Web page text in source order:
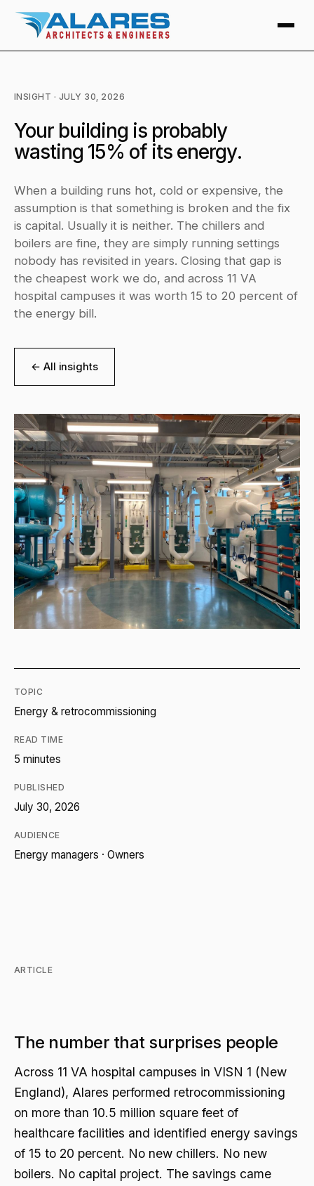
INSIGHT · JULY 30, 2026
Your building is probably
wasting 15% of its energy.
When a building runs hot, cold or expensive, the
assumption is that something is broken and the fix
is capital. Usually it is neither. The chillers and
boilers are fine, they are simply running settings
nobody has revisited in years. Closing that gap is
the cheapest work we do, and across 11 VA
hospital campuses it was worth 15 to 20 percent of
the energy bill.
← All insights
TOPIC
Energy & retrocommissioning
READ TIME
5 minutes
PUBLISHED
July 30, 2026
AUDIENCE
Energy managers · Owners
ARTICLE
The number that surprises people
Across 11 VA hospital campuses in VISN 1 (New
England), Alares performed retrocommissioning
on more than 10.5 million square feet of
healthcare facilities and identified energy savings
of 15 to 20 percent. No new chillers. No new
boilers. No capital project. The savings came